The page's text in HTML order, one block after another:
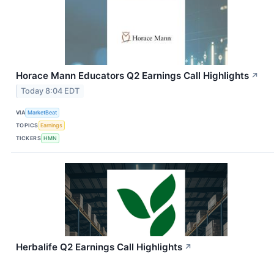
Horace Mann Educators Q2 Earnings Call Highlights ↗
Today 8:04 EDT
VIA MarketBeat
TOPICS Earnings
TICKERS HMN
Herbalife Q2 Earnings Call Highlights ↗